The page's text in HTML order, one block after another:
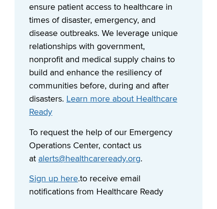
ensure patient access to healthcare in
times of disaster, emergency, and
disease outbreaks. We leverage unique
relationships with government,
nonprofit and medical supply chains to
build and enhance the resiliency of
communities before, during and after
disasters. Learn more about Healthcare
Ready
To request the help of our Emergency
Operations Center, contact us
at alerts@healthcareready.org.
Sign up here.to receive email
notifications from Healthcare Ready